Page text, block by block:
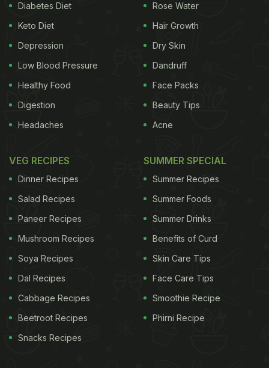
Diabetes Diet
Keto Diet
Depression
Low Blood Pressure
Healthy Food
Digestion
Headaches
Rose Water
Hair Growth
Dry Skin
Dandruff
Face Packs
Beauty Tips
Acne
VEG RECIPES
Dinner Recipes
Salad Recipes
Paneer Recipes
Mushroom Recipes
Soya Recipes
Dal Recipes
Cabbage Recipes
Beetroot Recipes
Snacks Recipes
SUMMER SPECIAL
Summer Recipes
Summer Foods
Summer Drinks
Benefits of Curd
Skin Care Tips
Face Care Tips
Smoothie Recipe
Phirni Recipe